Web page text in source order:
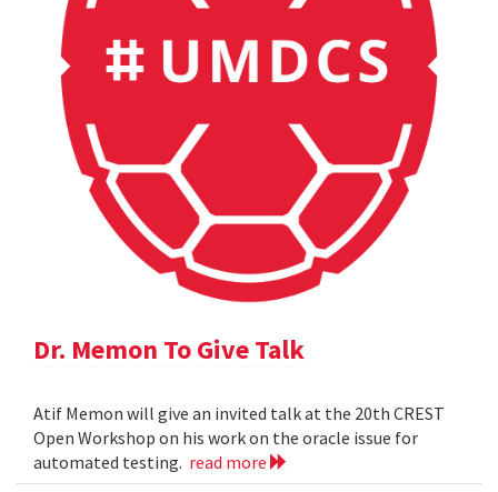
Dr. Memon To Give Talk
Atif Memon will give an invited talk at the 20th CREST
Open Workshop on his work on the oracle issue for
automated testing. read more